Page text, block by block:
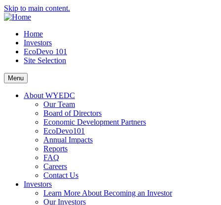
Skip to main content.
Home
Investors
EcoDevo 101
Site Selection
Menu
About WYEDC
Our Team
Board of Directors
Economic Development Partners
EcoDevo101
Annual Impacts
Reports
FAQ
Careers
Contact Us
Investors
Learn More About Becoming an Investor
Our Investors